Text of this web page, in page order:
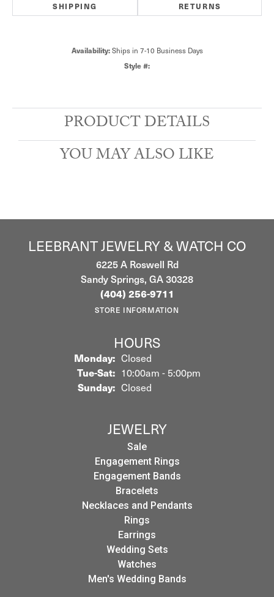
SHIPPING RETURNS
Availability: Ships in 7-10 Business Days
Style #:
PRODUCT DETAILS
YOU MAY ALSO LIKE
LEEBRANT JEWELRY & WATCH CO
6225 A Roswell Rd
Sandy Springs, GA 30328
(404) 256-9711
STORE INFORMATION
HOURS
Monday: Closed
Tue-Sat:Tuesday - Saturday:
10:00am - 5:00pm
Sunday: Closed
JEWELRY
Sale
Engagement Rings
Engagement Bands
Bracelets
Necklaces and Pendants
Rings
Earrings
Wedding Sets
Watches
Men's Wedding Bands